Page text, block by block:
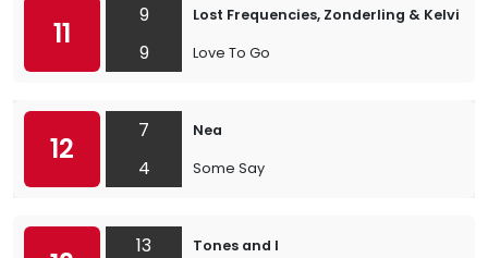
11
9
9
Lost Frequencies, Zonderling & Kelvin
Love To Go
12
7
4
Nea
Some Say
13
Tones and I